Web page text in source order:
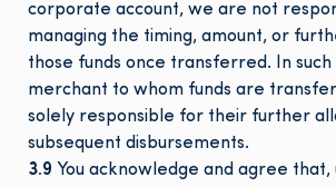
corporate account, we are not
managing the timing, amount, or
those funds once transferred. In such
merchant to whom funds are
solely responsible for their further
subsequent disbursements.
3.9 You acknowledge and agree that,